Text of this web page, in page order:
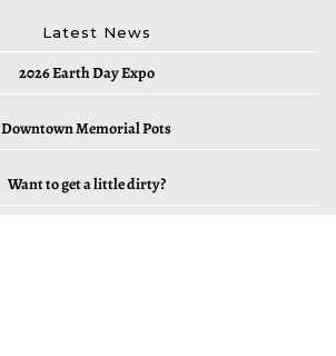
Latest News
2026 Earth Day Expo
Downtown Memorial Pots
Want to get a little dirty?